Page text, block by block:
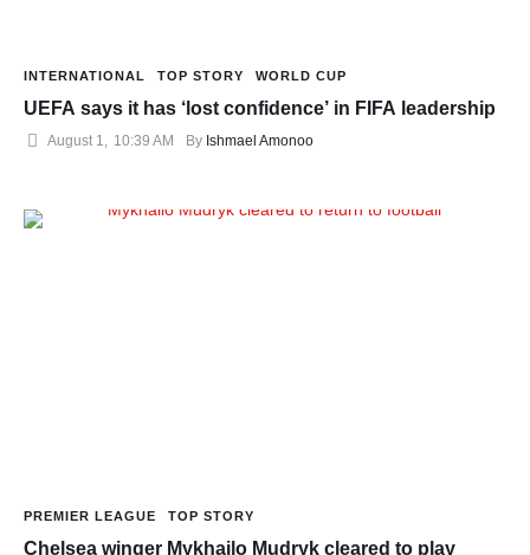
INTERNATIONAL TOP STORY WORLD CUP
UEFA says it has ‘lost confidence’ in FIFA leadership
August 1 10:39 AM By Ishmael Amonoo
PREMIER LEAGUE TOP STORY
Chelsea winger Mykhailo Mudryk cleared to play